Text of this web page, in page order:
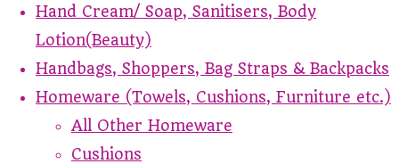
Hand Cream/ Soap, Sanitisers, Body
Lotion(Beauty)
Handbags, Shoppers, Bag Straps & Backpacks
Homeware (Towels, Cushions, Furniture etc.)
All Other Homeware
Cushions